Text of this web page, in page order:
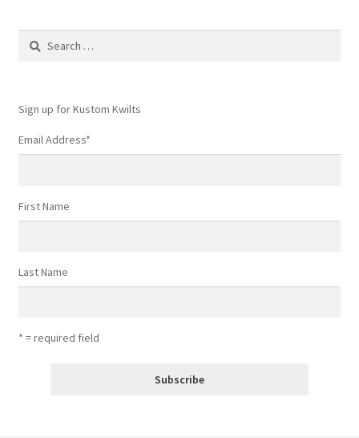
Search
Sign up for Kustom Kwilts
Email Address*
First Name
Last Name
* = required field